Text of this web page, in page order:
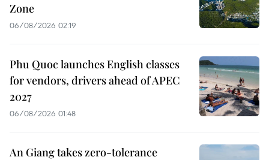
Zone
06/08/2026 02:19
Phu Quoc launches English classes
for vendors, drivers ahead of APEC
2027
06/08/2026 01:48
An Giang takes zero-tolerance